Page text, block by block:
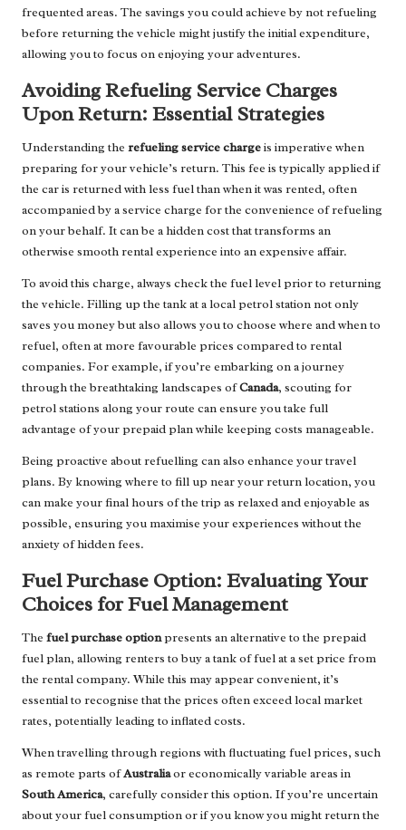
frequented areas. The savings you could achieve by not refueling
before returning the vehicle might justify the initial expenditure,
allowing you to focus on enjoying your adventures.
Avoiding Refueling Service Charges
Upon Return: Essential Strategies
Understanding the refueling service chargeis imperative when
preparing for your vehicle’s return. This fee is typically applied if
the car is returned with less fuel than when it was rented, often
accompanied by a service charge for the convenience of refueling
on your behalf. It can be a hidden cost that transforms an
otherwise smooth rental experience into an expensive affair.
To avoid this charge, always check the fuel level prior to returning
the vehicle. Filling up the tank at a local petrol station not only
saves you money but also allows you to choose where and when to
refuel, often at more favourable prices compared to rental
companies. For example, if you’re embarking on a journey
through the breathtaking landscapes ofCanada, scouting for
petrol stations along your route can ensure you take full
advantage of your prepaid plan while keeping costs manageable.
Being proactive about refuelling can also enhance your travel
plans. By knowing where to fill up near your return location, you
can make your final hours of the trip as relaxed and enjoyable as
possible, ensuring you maximise your experiences without the
anxiety of hidden fees.
Fuel Purchase Option: Evaluating Your
Choices for Fuel Management
The fuel purchase optionpresents an alternative to the prepaid
fuel plan, allowing renters to buy a tank of fuel at a set price from
the rental company. While this may appear convenient, it’s
essential to recognise that the prices often exceed local market
rates, potentially leading to inflated costs.
When travelling through regions with fluctuating fuel prices, such
as remote parts ofAustraliaor economically variable areas in
South America, carefully consider this option. If you’re uncertain
about your fuel consumption or if you know you might return the